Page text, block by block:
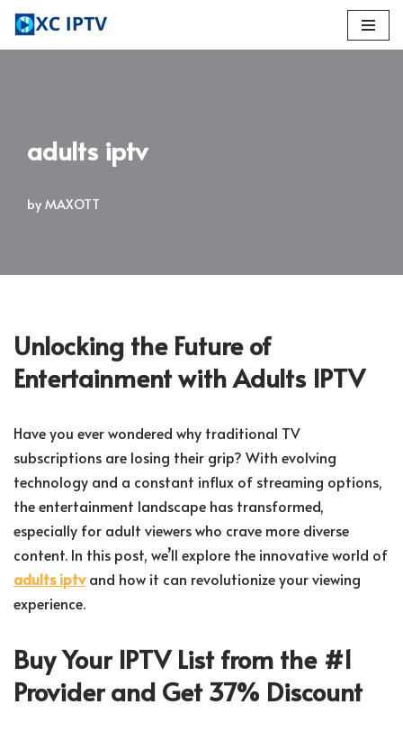
Skip
adults iptv
by MAXOTT
Unlocking the Future of
Entertainment with Adults IPTV
Have you ever wondered why traditional TV
subscriptions are losing their grip? With evolving
technology and a constant influx of streaming options,
the entertainment landscape has transformed,
especially for adult viewers who crave more diverse
content. In this post, we’ll explore the innovative world of
adults iptvand how it can revolutionize your viewing
experience.
Buy Your IPTV List from the #1
Provider and Get 37% Discount